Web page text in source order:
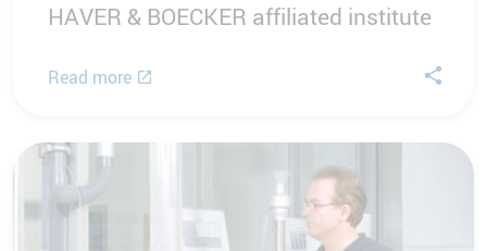
HAVER & BOECKER affiliated institute
Read more